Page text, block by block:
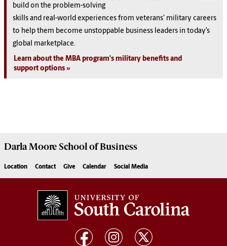
build on the problem-solving
skills and real-world experiences from veterans' military careers
to help them become unstoppable business leaders in today’s
global marketplace.
Learn about the MBA program's military benefits and
support options
Darla Moore School of Business
Location Contact Give Calendar Social Media